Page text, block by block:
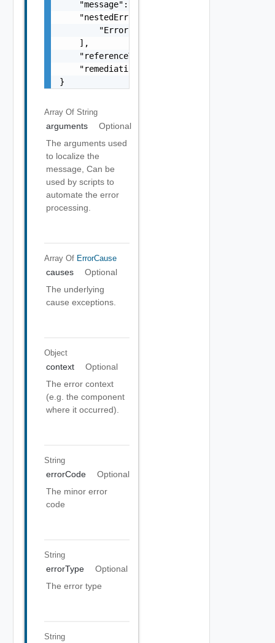
    "message": "string",
    "nestedErrors": [
        "Error Object"
    ],
    "referenceToken": "string",
    "remediationMessage": "string"
}
Array Of String
arguments
Optional
The arguments used
to localize the
message, Can be
used by scripts to
automate the error
processing.
Array Of ErrorCause
causes
Optional
The underlying
cause exceptions.
Object
context
Optional
The error context
(e.g. the component
where it occurred).
String
errorCode
Optional
The minor error
code
String
errorType
Optional
The error type
String